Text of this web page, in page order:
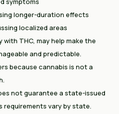
longer-duration effects
localized areas
THC, may help make the
and predictable.
because cannabis is not a
not guarantee a state-issued
requirements vary by state.